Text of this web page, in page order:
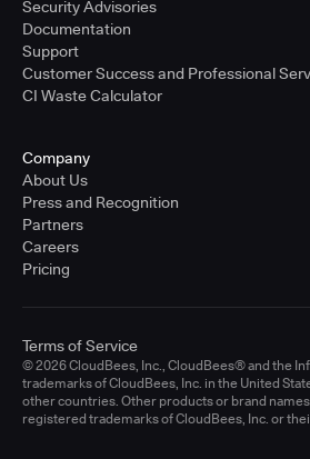
Security Advisories
Documentation
Support
Customer Success and Professional
CI Waste Calculator
Company
About Us
Press and Recognition
Partners
Careers
Pricing
© 2026 CloudBees, Inc., CloudBees® and the
trademarks of CloudBees, Inc. in the United
other countries. Other products or brand
registered trademarks of CloudBees, Inc. or
Terms of Service